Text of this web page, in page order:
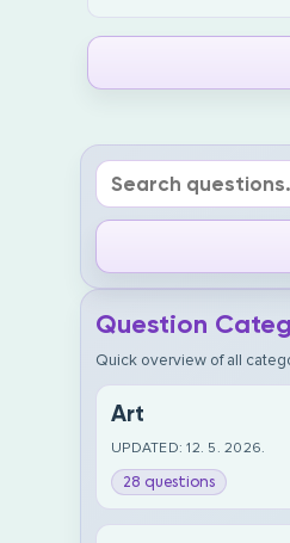
Question
Quick overview of all
Art
UPDATED: 12. 5. 2026.
28 questions